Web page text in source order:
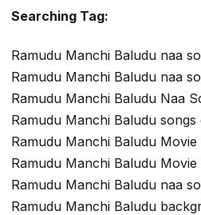
Searching Tag:
Ramudu Manchi Baludu naa
Ramudu Manchi Baludu naa
Ramudu Manchi Baludu Naa
Ramudu Manchi Baludu
Ramudu Manchi Baludu
Ramudu Manchi Baludu
Ramudu Manchi Baludu naa
Ramudu Manchi Baludu